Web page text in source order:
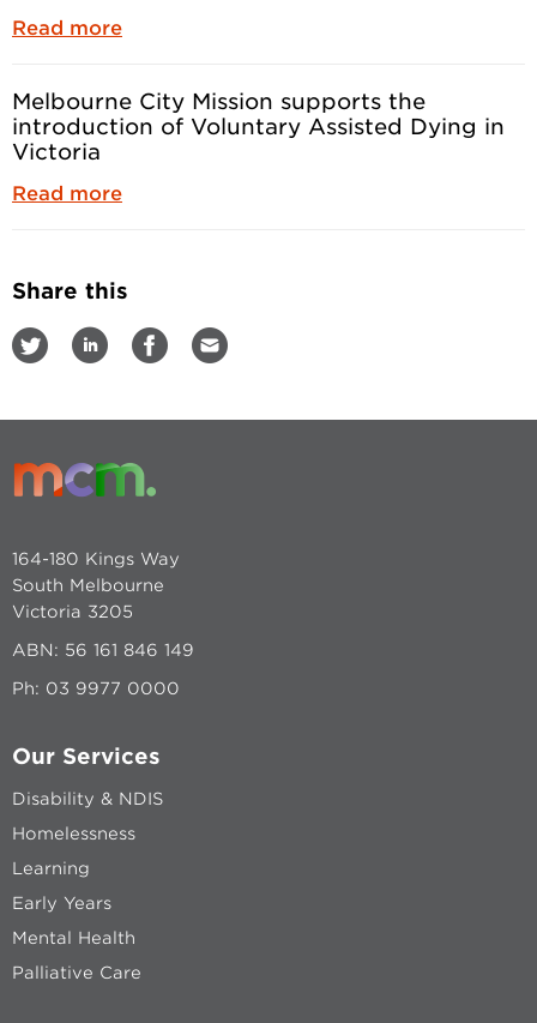
Read more
Melbourne City Mission supports the
introduction of Voluntary Assisted Dying in
Victoria
Read more
Share this
164-180 Kings Way
South Melbourne
Victoria 3205
ABN: 56 161 846 149
Ph: 03 9977 0000
Our Services
Disability & NDIS
Homelessness
Learning
Early Years
Mental Health
Palliative Care